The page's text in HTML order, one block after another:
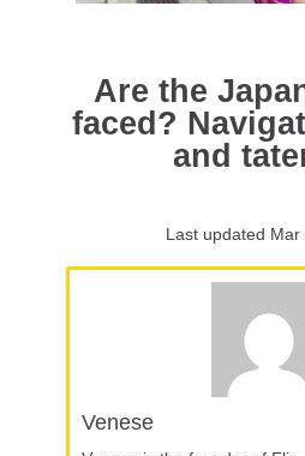
Are the
faced?
and
Last updated Mar
Venese